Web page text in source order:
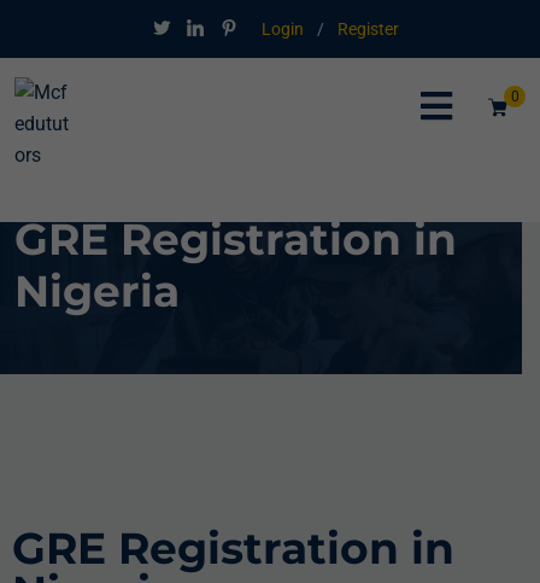
Login / Register
0
GRE Registration in
Nigeria
GRE Registration in